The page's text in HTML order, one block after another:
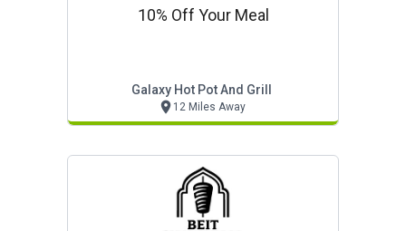
10% Off Your Meal
Galaxy Hot Pot And Grill
12 Miles Away